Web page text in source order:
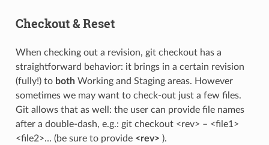
Checkout & Reset
When checking out a revision, git checkout has a
straightforward behavior: it brings in a certain revision
(fully!) to bothWorking and Staging areas. However
sometimes we may want to check-out just a few files.
Git allows that as well: the user can provide file names
after a double-dash, e.g.: git checkout <rev> – <file1>
<file2>… (be sure to provide <rev> ).